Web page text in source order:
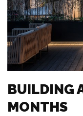
BUILDING
MONTHS